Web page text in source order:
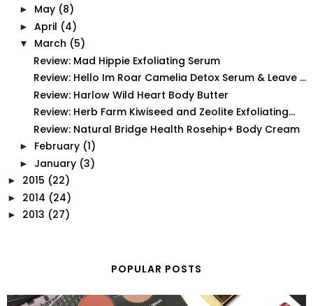
► May (8)
► April (4)
▼ March (5)
Review: Mad Hippie Exfoliating Serum
Review: Hello Im Roar Camelia Detox Serum & Leave ...
Review: Harlow Wild Heart Body Butter
Review: Herb Farm Kiwiseed and Zeolite Exfoliating...
Review: Natural Bridge Health Rosehip+ Body Cream
► February (1)
► January (3)
► 2015 (22)
► 2014 (24)
► 2013 (27)
POPULAR POSTS